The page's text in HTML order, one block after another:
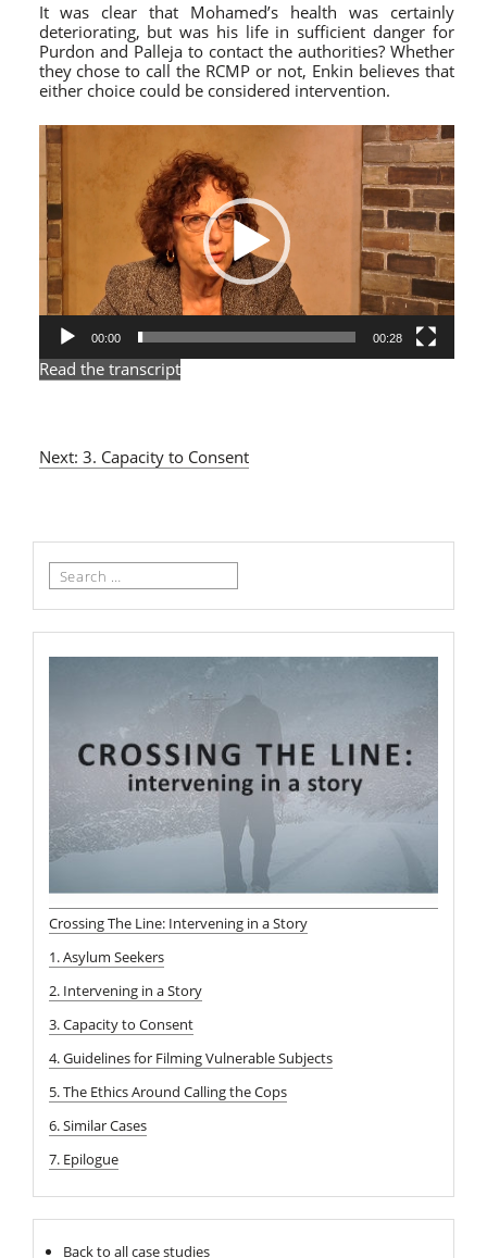
It was clear that Mohamed’s health was certainly
deteriorating, but was his life in sufficient danger for
Purdon and Palleja to contact the authorities? Whether
they chose to call the RCMP or not, Enkin believes that
either choice could be considered intervention.
Video
Player
00:00 00:28
Read the transcript
Next: 3. Capacity to Consent
Search
Crossing The Line: Intervening in a Story
1. Asylum Seekers
2. Intervening in a Story
3. Capacity to Consent
4. Guidelines for Filming Vulnerable Subjects
5. The Ethics Around Calling the Cops
6. Similar Cases
7. Epilogue
Back to all case studies